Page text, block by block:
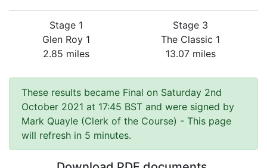
Stage 1
Glen Roy 1
2.85 miles
Stage 3
The Classic 1
13.07 miles
These results became Final on Saturday 2nd
October 2021 at 17:45 BST and were signed by
Mark Quayle (Clerk of the Course) - This page
will refresh in 5 minutes.